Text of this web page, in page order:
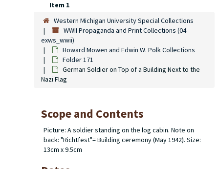
Item 1
Western Michigan University Special Collections
WWII Propaganda and Print Collections (04-
exws_wwii)
Howard Mowen and Edwin W. Polk Collections
Folder 171
German Soldier on Top of a Building Next to the
Nazi Flag
Scope and Contents
Picture: A soldier standing on the log cabin. Note on
back: "Richtfest"= Building ceremony (May 1942). Size:
13cm x 9.5cm